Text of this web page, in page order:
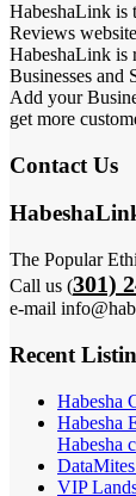
HabeshaLink is
Reviews
HabeshaLink is
Businesses and
Add your
get more
Contact Us
The Popular
Call us (301)
e-mail
Recent
Habesha
Habesha
Habesha
VIP